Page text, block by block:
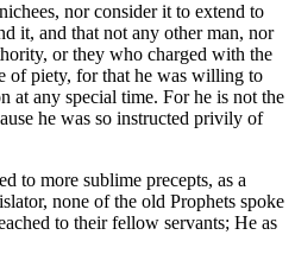
nor consider it to extend to
it, and that not any other man, nor
or they who charged with the
of piety, for that he was willing to
at any special time. For he is not the
he was so instructed privily of
to more sublime precepts, as a
none of the old Prophets spoke
to their fellow servants; He as